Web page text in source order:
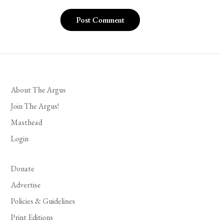
About The Argus
Join The Argus!
Masthead
Login
Donate
Advertise
Policies & Guidelines
Print Editions